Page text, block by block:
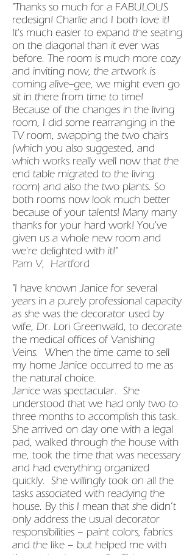
"Thanks so much for a FABULOUS
redesign! Charlie and I both love it!
It's much easier to expand the seating
on the diagonal than it ever was
before. The room is much more cozy
and inviting now, the artwork is
coming alive--gee, we might even go
sit in there from time to time!
Because of the changes in the living
room, I did some rearranging in the
TV room, swapping the two chairs
(which you also suggested, and
which works really well now that the
end table migrated to the living
room) and also the two plants. So
both rooms now look much better
because of your talents! Many many
thanks for your hard work! You've
given us a whole new room and
we're delighted with it!"
Pam V, Hartford
"I have known Janice for several
years in a purely professional capacity
as she was the decorator used by
wife, Dr. Lori Greenwald, to decorate
the medical offices of Vanishing
Veins. When the time came to sell
my home Janice occurred to me as
the natural choice.
Janice was spectacular. She
understood that we had only two to
three months to accomplish this task.
She arrived on day one with a legal
pad, walked through the house with
me, took the time that was necessary
and had everything organized
quickly. She willingly took on all the
tasks associated with readying the
house. By this I mean that she didn’t
only address the usual decorator
responsibilities – paint colors, fabrics
and the like – but helped me with